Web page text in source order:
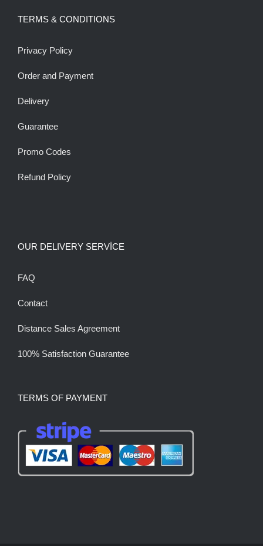
TERMS & CONDITIONS
Privacy Policy
Order and Payment
Delivery
Guarantee
Promo Codes
Refund Policy
OUR DELIVERY SERVİCE
FAQ
Contact
Distance Sales Agreement
100% Satisfaction Guarantee
TERMS OF PAYMENT